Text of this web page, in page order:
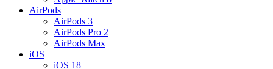
AirPods
AirPods 3
AirPods Pro 2
AirPods Max
iOS
iOS 18